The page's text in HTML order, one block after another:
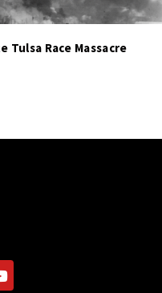
Race Massacre